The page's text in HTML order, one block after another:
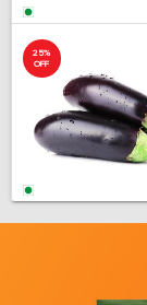
25%
OFF